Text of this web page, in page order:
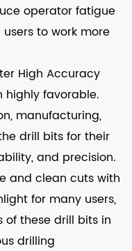
operator fatigue
to work more
High Accuracy
highly favorable.
manufacturing,
drill bits for their
and precision.
and clean cuts with
for many users,
of these drill bits in
drilling